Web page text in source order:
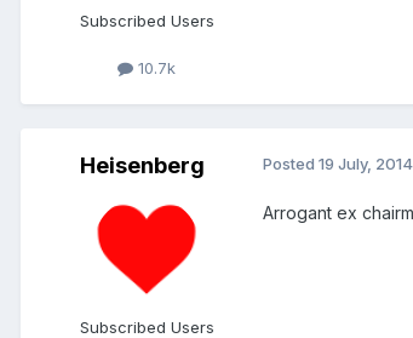
Subscribed Users
10.7k
Heisenberg
Subscribed Users
Posted 19 July, 2014
Arrogant ex